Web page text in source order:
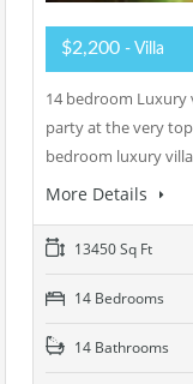
$2,200 - Villa
14 bedroom Luxury
party at the very
bedroom luxury
More Details
13450 Sq Ft
14 Bedrooms
14 Bathrooms